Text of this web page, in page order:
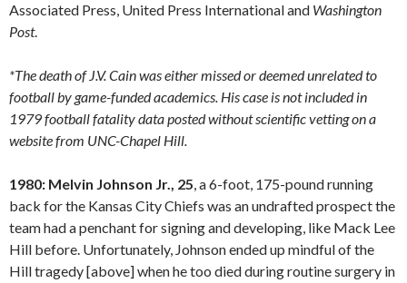
Associated Press, United Press International and Washington
Post.
*The death of J.V. Cain was either missed or deemed unrelated to
football by game-funded academics. His case is not included in
1979 football fatality data posted without scientific vetting on a
website from UNC-Chapel Hill.
1980: Melvin Johnson Jr., 25, a 6-foot, 175-pound running
back for the Kansas City Chiefs was an undrafted prospect the
team had a penchant for signing and developing, like Mack Lee
Hill before. Unfortunately, Johnson ended up mindful of the
Hill tragedy [above] when he too died during routine surgery in